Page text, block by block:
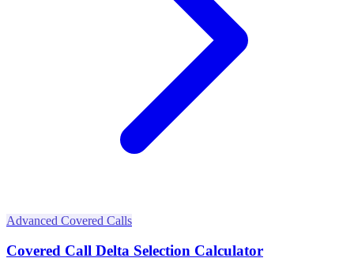
Advanced Covered Calls
Covered Call Delta Selection Calculator